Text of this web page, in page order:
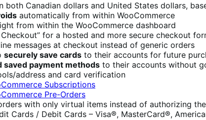
both Canadian dollars and United States dollars,
automatically from within WooCommerce
from within the WooCommerce dashboard
for a hosted and more secure checkout
messages at checkout instead of generic orders
securely save cards to their accounts for future
saved payment methods to their accounts without
address and card verification
Subscriptions
Pre-Orders
with only virtual items instead of authorizing
Cards / Debit Cards – Visa®, MasterCard®,